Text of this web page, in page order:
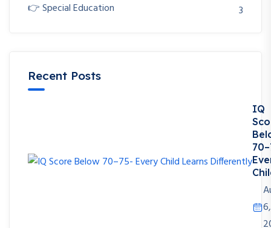
👉 Special Education
3
Recent Posts
IQ
6,